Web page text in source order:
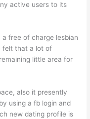
active users to its
a free of charge lesbian
felt that a lot of
little area for
also it presently
using a fb login and
new dating profile is